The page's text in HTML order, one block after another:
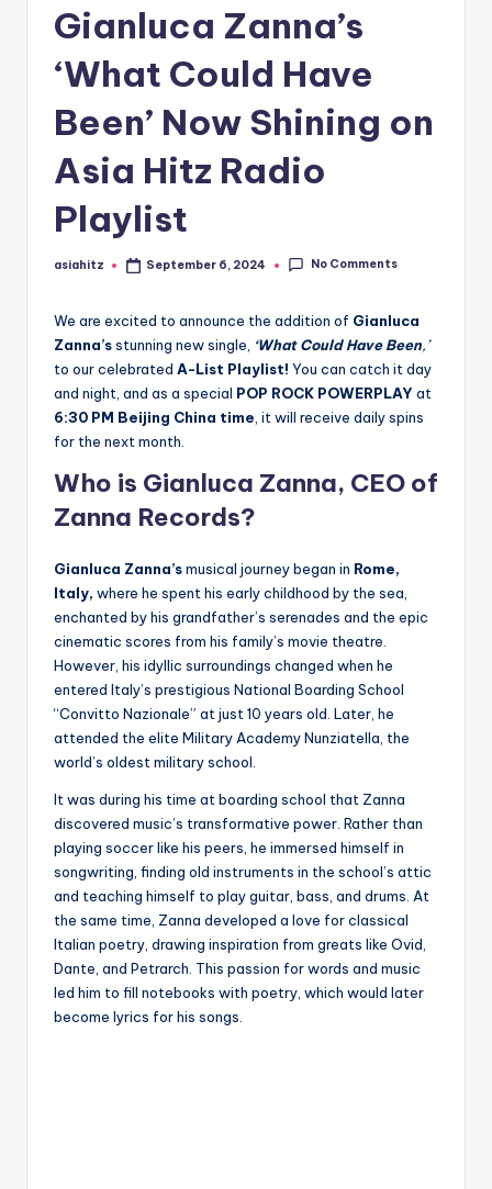
Gianluca Zanna’s
‘What Could Have
Been’ Now Shining on
Asia Hitz Radio
Playlist
Posted
asiahitz September 6, 2024 No Comments
We are excited to announce the addition of Gianluca
Zanna’sstunning new single, ‘What Could Have Been,’
to our celebrated A-List Playlist! You can catch it day
and night, and as a special POP ROCK POWERPLAY at
6:30 PM Beijing China time, it will receive daily spins
for the next month.
Who is Gianluca Zanna, CEO of
Zanna Records?
Gianluca Zanna’smusical journey began in Rome,
Italy, where he spent his early childhood by the sea,
enchanted by his grandfather’s serenades and the epic
cinematic scores from his family’s movie theatre.
However, his idyllic surroundings changed when he
entered Italy’s prestigious National Boarding School
“Convitto Nazionale” at just 10 years old. Later, he
attended the elite Military Academy Nunziatella, the
world’s oldest military school.
It was during his time at boarding school that Zanna
discovered music’s transformative power. Rather than
playing soccer like his peers, he immersed himself in
songwriting, finding old instruments in the school’s attic
and teaching himself to play guitar, bass, and drums. At
the same time, Zanna developed a love for classical
Italian poetry, drawing inspiration from greats like Ovid,
Dante, and Petrarch. This passion for words and music
led him to fill notebooks with poetry, which would later
become lyrics for his songs.